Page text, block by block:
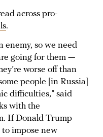
across pro-
.
enemy, so we need
going for them —
worse off than
people [in Russia]
difficulties,” said
with the
If Donald Trump
to impose new